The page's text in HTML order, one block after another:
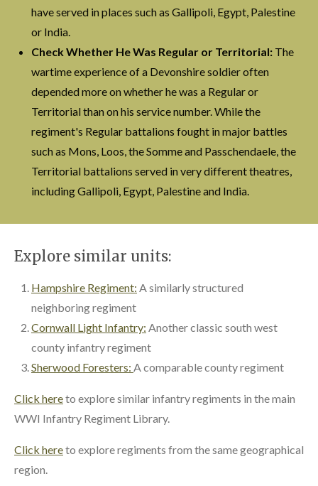
have served in places such as Gallipoli, Egypt, Palestine
or India.
Check Whether He Was Regular or Territorial: The
wartime experience of a Devonshire soldier often
depended more on whether he was a Regular or
Territorial than on his service number. While the
regiment's Regular battalions fought in major battles
such as Mons, Loos, the Somme and Passchendaele, the
Territorial battalions served in very different theatres,
including Gallipoli, Egypt, Palestine and India.
Explore similar units:
Hampshire Regiment: A similarly structured
neighboring regiment
Cornwall Light Infantry: Another classic south west
county infantry regiment
Sherwood Foresters: A comparable county regiment
Click hereto explore similar infantry regiments in the main
WWI Infantry Regiment Library.
Click hereto explore regiments from the same geographical
region.